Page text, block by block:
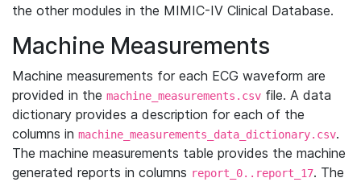
the other modules in the MIMIC-IV Clinical Database.
Machine Measurements
Machine measurements for each ECG waveform are
provided in the machine_measurements.csv file. A data
dictionary provides a description for each of the
columns in machine_measurements_data_dictionary.csv.
The machine measurements table provides the machine
generated reports in columns report_0..report_17. The